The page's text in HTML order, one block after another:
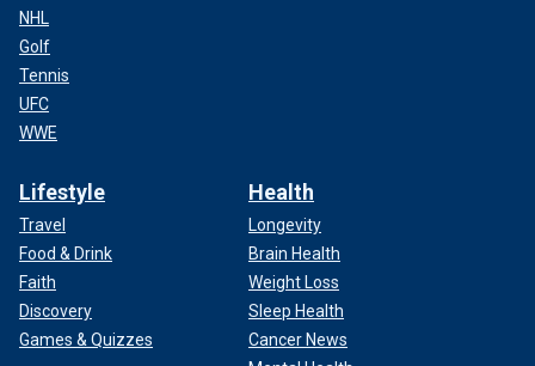
NHL
Golf
Tennis
UFC
WWE
Lifestyle
Travel
Food & Drink
Faith
Discovery
Games & Quizzes
Health
Longevity
Brain Health
Weight Loss
Sleep Health
Cancer News